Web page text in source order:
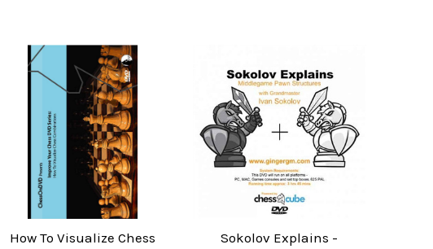
How To Visualize Chess
Sokolov Explains -